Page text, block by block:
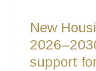
New
support